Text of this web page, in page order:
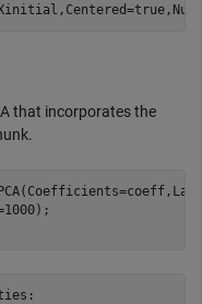
that incorporates the